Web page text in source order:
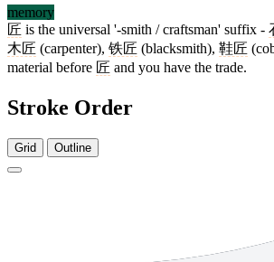
memory
匠 is the universal '-smith / craftsman' suffix -
木匠 (carpenter), 铁匠 (blacksmith), 鞋匠
material before 匠 and you have the trade.
Stroke Order
Grid Outline